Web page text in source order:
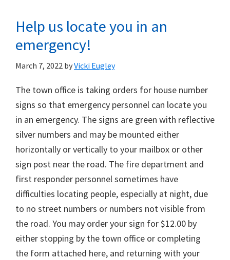
Help us locate you in an
emergency!
March 7, 2022 byVicki Eugley
The town office is taking orders for house number
signs so that emergency personnel can locate you
in an emergency. The signs are green with reflective
silver numbers and may be mounted either
horizontally or vertically to your mailbox or other
sign post near the road. The fire department and
first responder personnel sometimes have
difficulties locating people, especially at night, due
to no street numbers or numbers not visible from
the road. You may order your sign for $12.00 by
either stopping by the town office or completing
the form attached here, and returning with your